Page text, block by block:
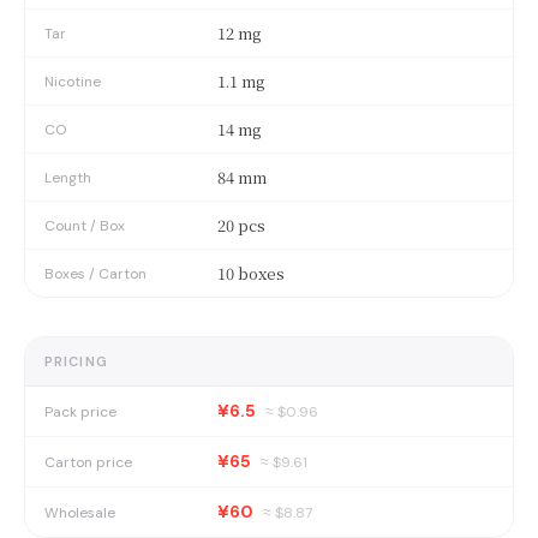
Tar 12 mg
Nicotine 1.1 mg
CO 14 mg
Length 84 mm
Count / Box 20 pcs
Boxes / Carton 10 boxes
PRICING
Pack price ¥6.5 ≈ $0.96
Carton price ¥65 ≈ $9.61
Wholesale ¥60 ≈ $8.87